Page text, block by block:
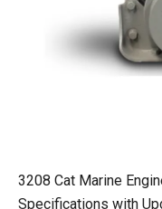
3208 Cat Marine
Specifications with